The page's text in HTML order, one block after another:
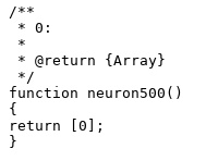
/**
* 0:
*
* @return {Array}
*/
function neuron500()
{
return [0];
}